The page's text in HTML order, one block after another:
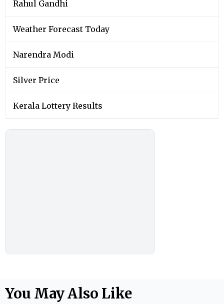
Rahul Gandhi
Weather Forecast Today
Narendra Modi
Silver Price
Kerala Lottery Results
You May Also Like